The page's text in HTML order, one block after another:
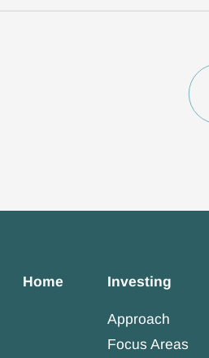
Home Investing
Approach
Focus Areas